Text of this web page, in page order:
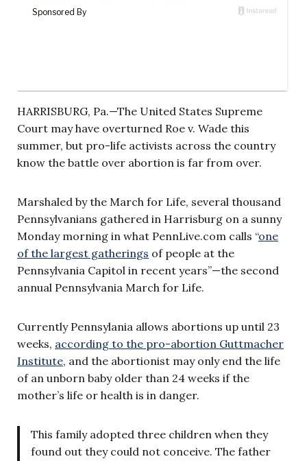
HARRISBURG, Pa.—The United States Supreme
Court may have overturned Roe v. Wade this
summer, but pro-life activists across the country
know the battle over abortion is far from over.
Marshaled by the March for Life, several thousand
Pennsylvanians gathered in Harrisburg on a sunny
Monday morning in what PennLive.com calls “one
of the largest gatherings of people at the
Pennsylvania Capitol in recent years”—the second
annual Pennsylvania March for Life.
Currently Pennsylania allows abortions up until 23
weeks, according to the pro-abortion Guttmacher
Institute, and the abortionist may only end the life
of an unborn baby older than 24 weeks if the
mother’s life or health is in danger.
This family adopted three children when they
found out they could not conceive. The father